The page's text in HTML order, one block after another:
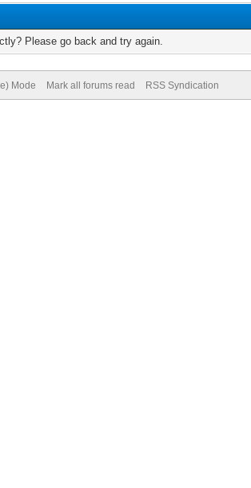
Please go back and try again.
Mode Mark all forums read RSS Syndication